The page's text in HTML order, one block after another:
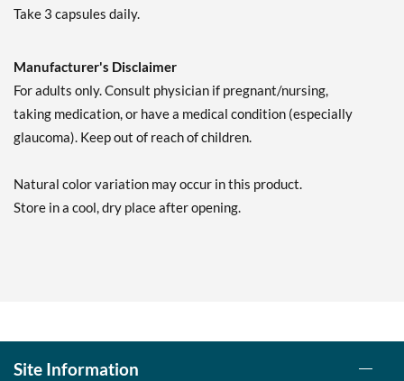
Take 3 capsules daily.
Manufacturer's Disclaimer
For adults only. Consult physician if pregnant/nursing,
taking medication, or have a medical condition (especially
glaucoma). Keep out of reach of children.
Natural color variation may occur in this product.
Store in a cool, dry place after opening.
Site Information